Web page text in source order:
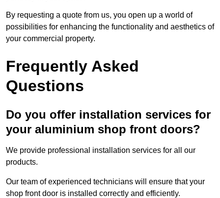
By requesting a quote from us, you open up a world of
possibilities for enhancing the functionality and aesthetics of
your commercial property.
Frequently Asked
Questions
Do you offer installation services for
your aluminium shop front doors?
We provide professional installation services for all our
products.
Our team of experienced technicians will ensure that your
shop front door is installed correctly and efficiently.